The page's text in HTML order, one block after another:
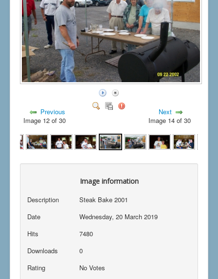
Previous
Image 12 of 30
Next
Image 14 of 30
Image information
Description
Steak Bake 2001
Date
Wednesday, 20 March 2019
Hits
7480
Downloads
0
Rating
No Votes